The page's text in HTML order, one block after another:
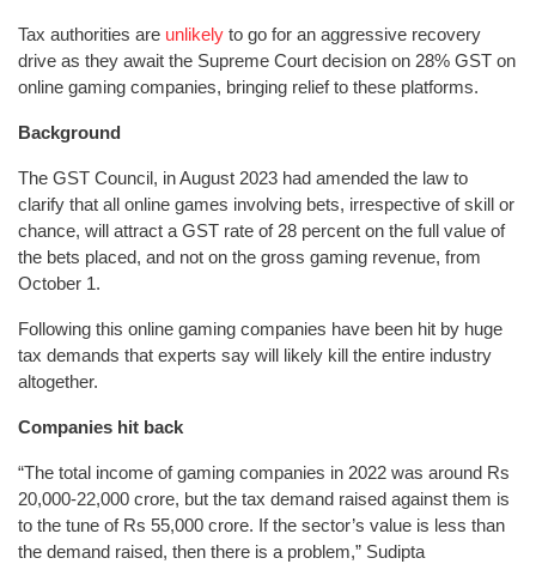
Tax authorities are unlikely to go for an aggressive recovery
drive as they await the Supreme Court decision on 28% GST on
online gaming companies, bringing relief to these platforms.
Background
The GST Council, in August 2023 had amended the law to
clarify that all online games involving bets, irrespective of skill or
chance, will attract a GST rate of 28 percent on the full value of
the bets placed, and not on the gross gaming revenue, from
October 1.
Following this online gaming companies have been hit by huge
tax demands that experts say will likely kill the entire industry
altogether.
Companies hit back
“The total income of gaming companies in 2022 was around Rs
20,000-22,000 crore, but the tax demand raised against them is
to the tune of Rs 55,000 crore. If the sector’s value is less than
the demand raised, then there is a problem,” Sudipta